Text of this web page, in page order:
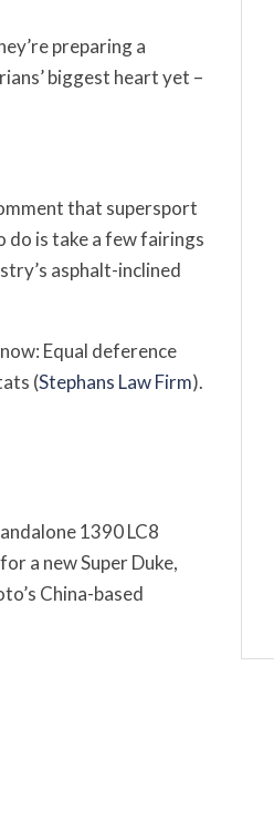
preparing a
biggest heart yet –
that supersport
do is take a few fairings
asphalt-inclined
Equal deference
(Stephans Law Firm).
1390 LC8
a new Super Duke,
China-based